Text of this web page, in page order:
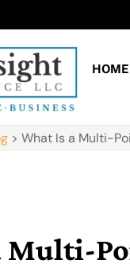
HOME
> What Is a Multi-
Multi-